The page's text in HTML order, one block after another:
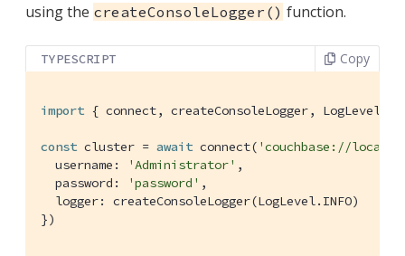
using the createConsoleLogger() function.
TYPESCRIPT Copy
import { connect, createConsoleLogger, LogLevel }
const cluster = await connect( 'couchbase://
  username:
'Administrator' ,
  password:
'password' ,
  logger: createConsoleLogger(LogLevel.INFO)
})